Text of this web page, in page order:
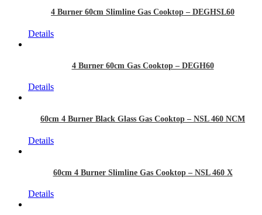
4 Burner 60cm Slimline Gas Cooktop – DEGHSL60
Details
4 Burner 60cm Gas Cooktop – DEGH60
Details
60cm 4 Burner Black Glass Gas Cooktop – NSL 460 NCM
Details
60cm 4 Burner Slimline Gas Cooktop – NSL 460 X
Details